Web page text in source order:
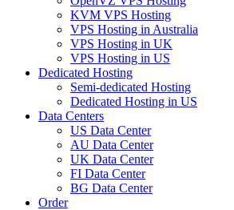
KVM VPS Hosting
VPS Hosting in Australia
VPS Hosting in UK
VPS Hosting in US
Dedicated Hosting
Semi-dedicated Hosting
Dedicated Hosting in US
Data Centers
US Data Center
AU Data Center
UK Data Center
FI Data Center
BG Data Center
Order